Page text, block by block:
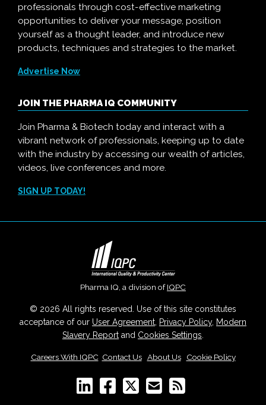
professionals through cost-effective marketing
opportunities to deliver your message, position
yourself as a thought leader, and introduce new
products, techniques and strategies to the market.
Advertise Now
JOIN THE PHARMA IQ COMMUNITY
Join Pharma & Biotech today and interact with a
vibrant network of professionals, keeping up to date
with the industry by accessing our wealth of articles,
videos, live conferences and more.
SIGN UP TODAY!
Pharma IQ, a division ofIQPC
© 2026 All rights reserved. Use of this site constitutes
acceptance of our User Agreement, Privacy Policy, Modern
Slavery Report and Cookies Settings.
Careers With IQPC Contact Us| About Us| Cookie Policy